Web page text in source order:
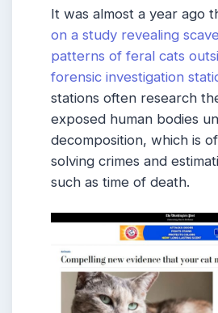
It was almost a year ago
on a study revealing
patterns of feral cats
forensic investigation
stations often research
exposed human bodies
decomposition, which is
solving crimes and
such as time of death.